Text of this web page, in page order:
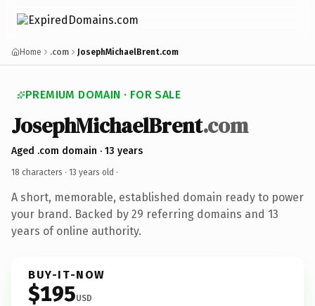
Home .com JosephMichaelBrent.com
PREMIUM DOMAIN · FOR SALE
JosephMichaelBrent.com
Aged .com domain · 13 years
18 characters · 13 years old ·
A short, memorable, established domain ready to power
your brand. Backed by 29 referring domains and 13
years of online authority.
BUY-IT-NOW
$195USD